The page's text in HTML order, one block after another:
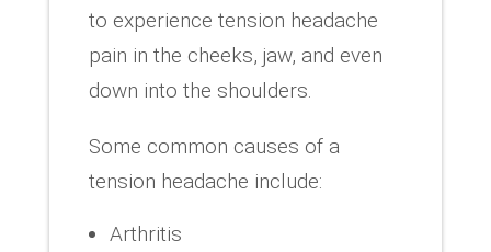
to experience tension headache
pain in the cheeks, jaw, and even
down into the shoulders.
Some common causes of a
tension headache include:
Arthritis